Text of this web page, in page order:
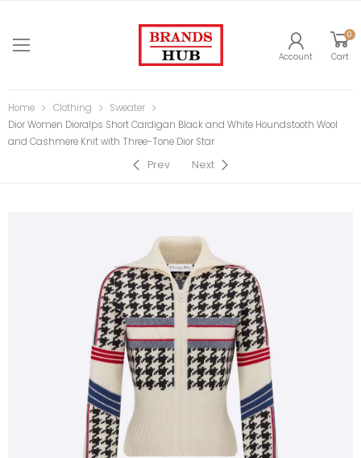
Account
0
Cart
Home Clothing
Sweater
Dior Women Dioralps Short Cardigan Black and White Houndstooth Wool
and Cashmere Knit with Three-Tone Dior Star
Prev Next